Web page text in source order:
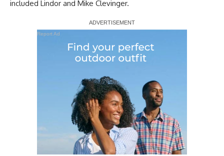
included Lindor and Mike Clevinger.
Report Ad